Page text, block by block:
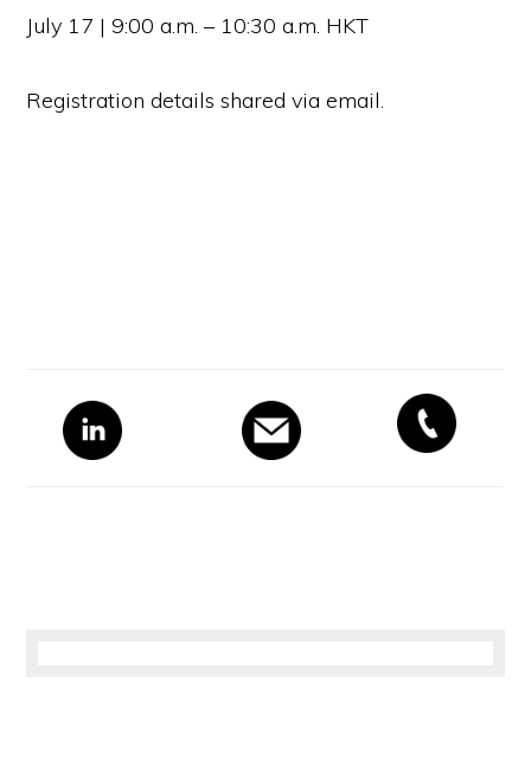
July 17 | 9:00 a.m. – 10:30 a.m. HKT
Registration details shared via email.
Primary
Sidebar